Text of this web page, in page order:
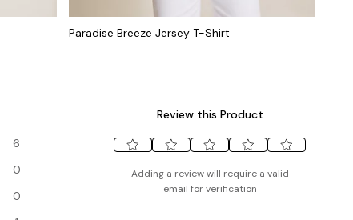
Paradise Breeze Jersey T-Shirt